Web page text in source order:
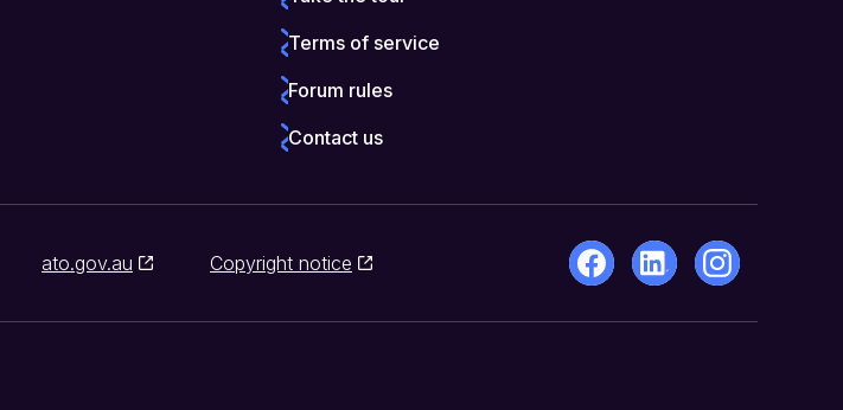
Terms of service
Forum rules
Contact us
ato.gov.au Copyright notice